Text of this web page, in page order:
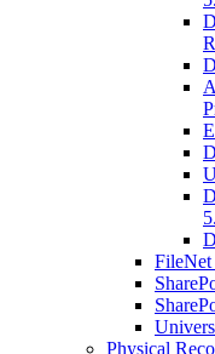
FileNet
Physical